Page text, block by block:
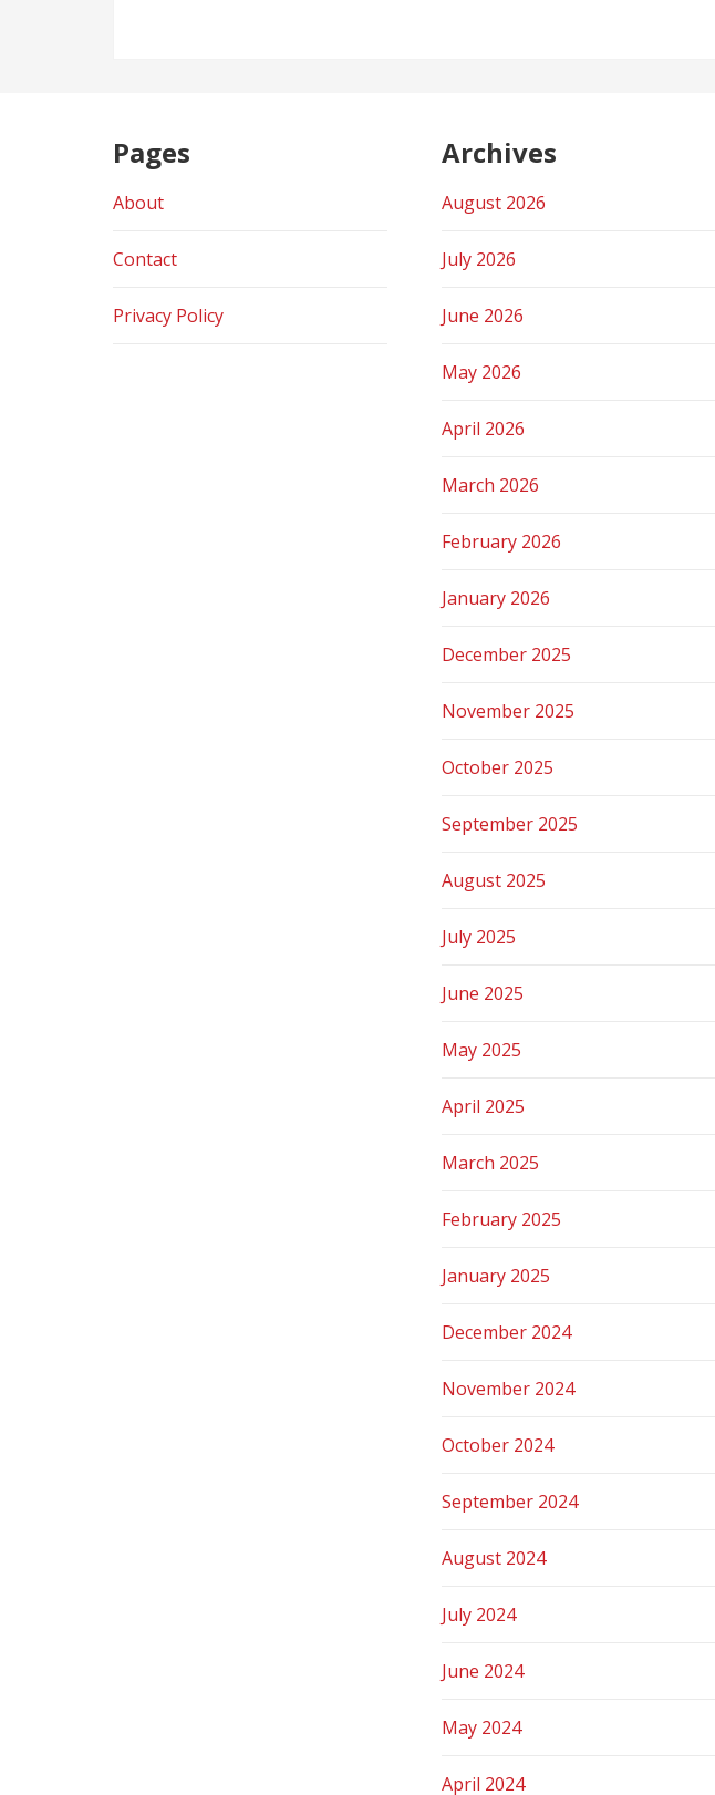
Pages
About
Contact
Privacy Policy
Archives
August 2026
July 2026
June 2026
May 2026
April 2026
March 2026
February 2026
January 2026
December 2025
November 2025
October 2025
September 2025
August 2025
July 2025
June 2025
May 2025
April 2025
March 2025
February 2025
January 2025
December 2024
November 2024
October 2024
September 2024
August 2024
July 2024
June 2024
May 2024
April 2024